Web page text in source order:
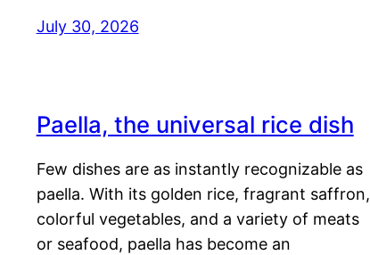
July 30, 2026
Paella, the universal rice dish
Few dishes are as instantly recognizable as
paella. With its golden rice, fragrant saffron,
colorful vegetables, and a variety of meats
or seafood, paella has become an